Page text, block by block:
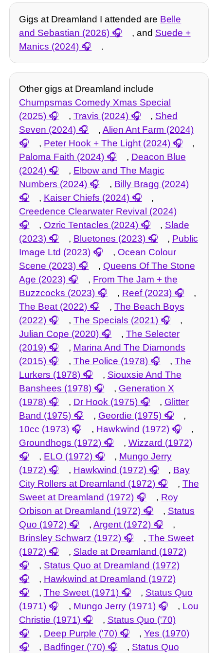
Gigs at Dreamland I attended are Belle
and Sebastian (2026)
, and Suede +
Manics (2024)
.
Other gigs at Dreamland include
Chumpsmas Comedy Xmas Special
(2025)
, Travis (2024) , Shed
Seven (2024)
, Alien Ant Farm (2024)
, Peter Hook + The Light (2024)
,
Paloma Faith (2024)
, Deacon Blue
(2024)
, Elbow and The Magic
Numbers (2024)
, Billy Bragg (2024)
, Kaiser Chiefs (2024)
,
Creedence Clearwater Revival (2024)
, Ozric Tentacles (2024) , Slade
(2023)
, Bluetones (2023) , Public
Image Ltd (2023)
, Ocean Colour
Scene (2023)
, Queens Of The Stone
Age (2023)
, From The Jam + the
Buzzcocks (2023)
, Reef (2023)
,
The Beat (2022)
, The Beach Boys
(2022)
, The Specials (2021)
,
Julian Cope (2020)
, The Selecter
(2019)
, Marina And The Diamonds
(2015)
, The Police (1978) , The
Lurkers (1978)
, Siouxsie And The
Banshees (1978)
, Generation X
(1978)
, Dr Hook (1975) , Glitter
Band (1975)
, Geordie (1975)
,
10cc (1973)
, Hawkwind (1972)
,
Groundhogs (1972)
, Wizzard (1972)
, ELO (1972) , Mungo Jerry
(1972)
, Hawkwind (1972) , Bay
City Rollers at Dreamland (1972)
, The
Sweet at Dreamland (1972)
, Roy
Orbison at Dreamland (1972)
, Status
Quo (1972)
, Argent (1972)
,
Brinsley Schwarz (1972)
, The Sweet
(1972)
, Slade at Dreamland (1972)
, Status Quo at Dreamland (1972)
, Hawkwind at Dreamland (1972)
, The Sweet (1971) , Status Quo
(1971)
, Mungo Jerry (1971) , Lou
Christie (1971)
, Status Quo ('70)
, Deep Purple ('70) , Yes (1970)
, Badfinger ('70) , Status Quo